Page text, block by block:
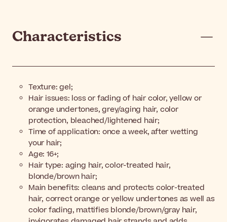
Characteristics
Texture: gel;
Hair issues: loss or fading of hair color, yellow or
orange undertones, grey/aging hair, color
protection, bleached/lightened hair;
Time of application: once a week, after wetting
your hair;
Age: 16+;
Hair type: aging hair, color-treated hair,
blonde/brown hair;
Main benefits: cleans and protects color-treated
hair, correct orange or yellow undertones as well as
color fading, mattifies blonde/brown/gray hair,